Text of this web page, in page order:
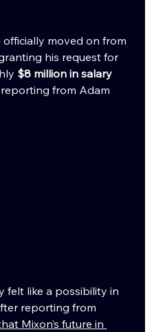
officially moved on from
his request for
$8 million in salary
from Adam
felt like a possibility in
reporting from
Mixon’s future in